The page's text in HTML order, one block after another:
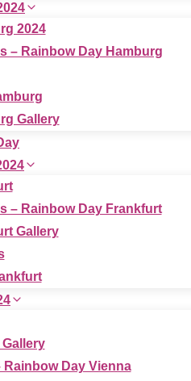
2024
– Rainbow Day Hamburg
Gallery
– Rainbow Day Frankfurt
Gallery
Day Vienna